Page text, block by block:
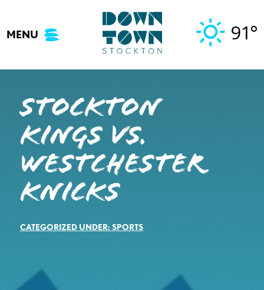
content
MENU 91°
STOCKTON
KINGS VS.
WESTCHESTER
KNICKS
CATEGORIZED UNDER: SPORTS